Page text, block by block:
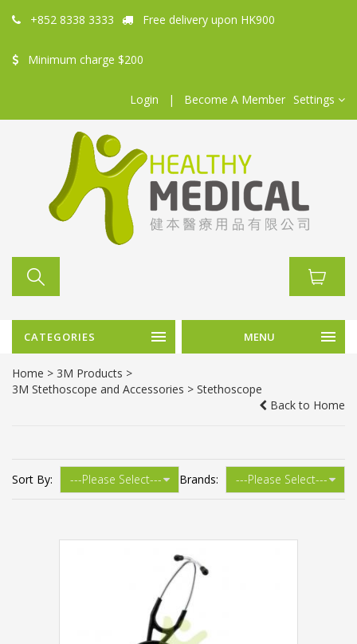
+852 8338 3333 Free delivery upon HK900
Minimum charge $200
Login | Become A Member Settings
CATEGORIES MENU
Home > 3M Products >
3M Stethoscope and Accessories > Stethoscope
Back to Home
Sort By: Brands: